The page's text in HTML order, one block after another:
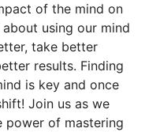
of the mind on
using our mind
take better
results. Finding
is key and once
Join us as we
power of mastering